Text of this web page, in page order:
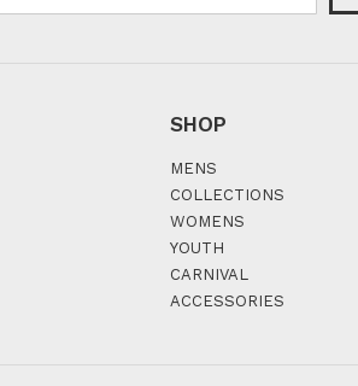
SHOP
MENS
COLLECTIONS
WOMENS
YOUTH
CARNIVAL
ACCESSORIES